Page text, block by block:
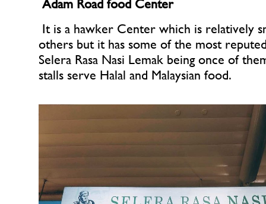
Adam Road food Center
It is a hawker Center which is relatively
others but it has some of the most
Selera Rasa Nasi Lemak being once of
stalls serve Halal and Malaysian food.